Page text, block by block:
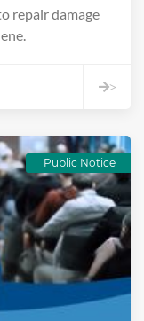
repair damage
>
Public Notice